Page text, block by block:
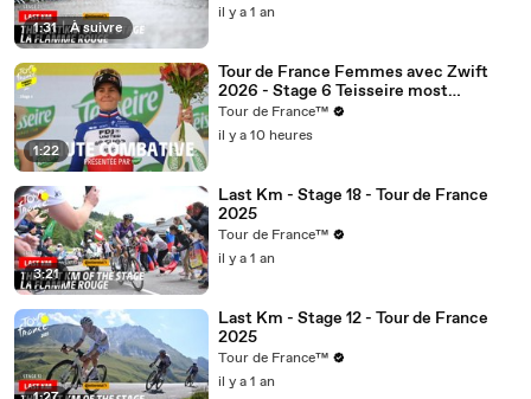
1:31 | À suivre
il y a 1 an
1:22
Tour de France Femmes avec Zwift
2026 - Stage 6 Teisseire most
aggressive rider minute
Tour de France™
il y a 10 heures
3:21
Last Km - Stage 18 - Tour de France
2025
Tour de France™
il y a 1 an
Last Km - Stage 12 - Tour de France
2025
Tour de France™
il y a 1 an